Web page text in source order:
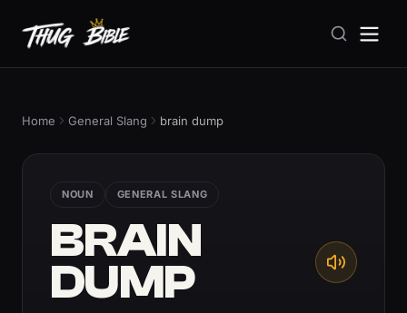
Home General Slang brain dump
NOUN GENERAL SLANG
BRAIN
DUMP